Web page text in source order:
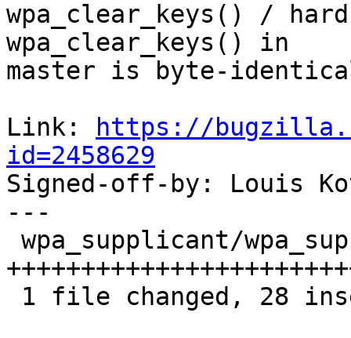
wpa_clear_keys() /
wpa_clear_keys() in
master is byte-
Link:
https://
id=2458629
Signed-off-by: Louis
---